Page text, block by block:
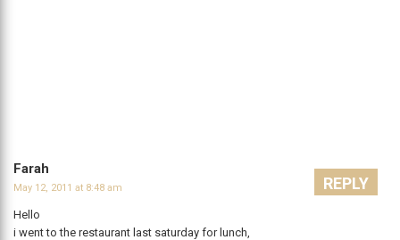
Farah
May 12, 2011 at 8:48 am
Hello
i went to the restaurant last saturday for lunch,
REPLY